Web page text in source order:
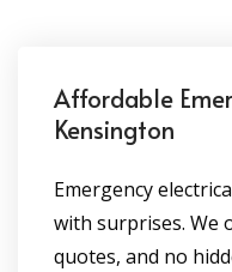
Affordable
Kensington
Emergency
with surprises. We
quotes, and no